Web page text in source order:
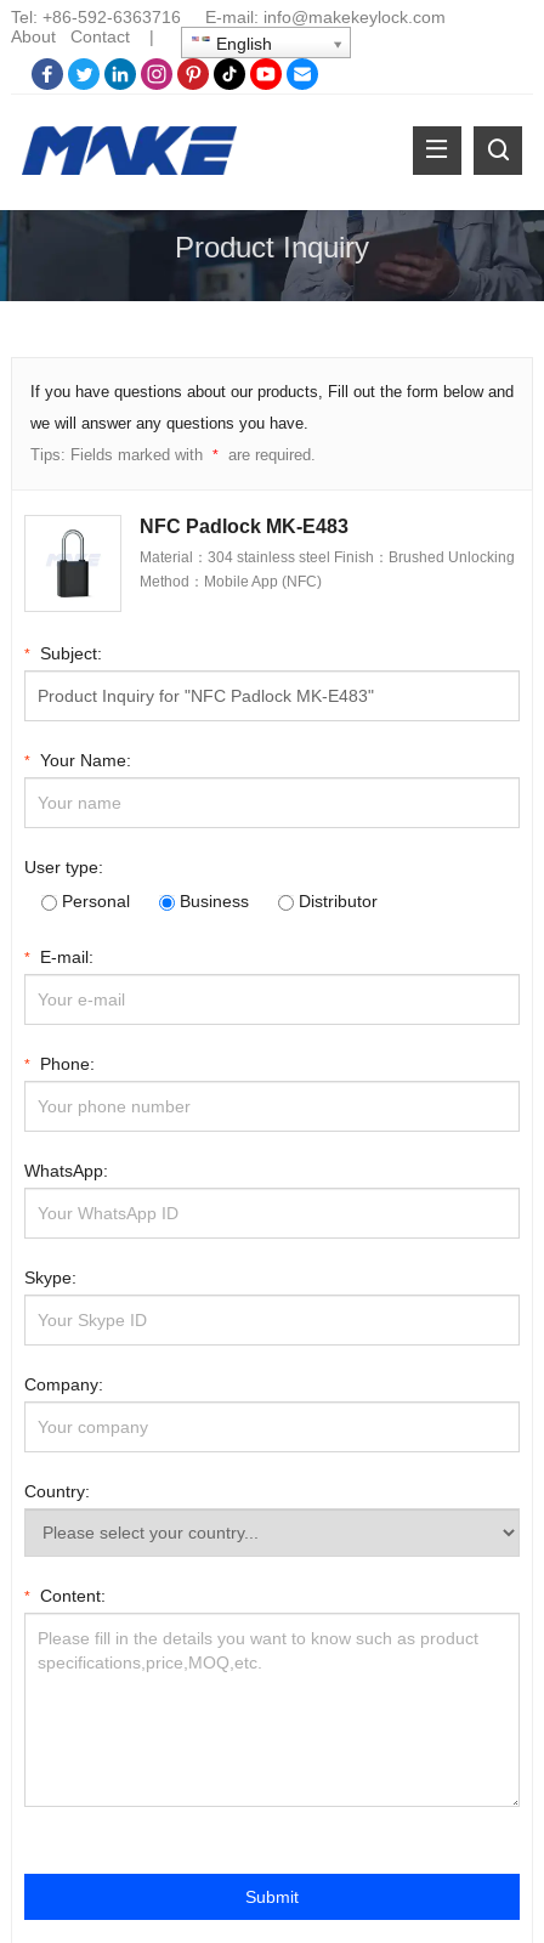
Tel: +86-592-6363716 E-mail: info@makekeylock.com
About
Contact| English
Product Inquiry
If you have questions about our products, Fill out the form below and
we will answer any questions you have.
Tips: Fields marked with * are required.
NFC Padlock MK-E483
Material：304 stainless steel Finish：Brushed Unlocking
Method：Mobile App (NFC)
* Subject:
* Your Name:
User type:
Personal
Business Distributor
* E-mail:
* Phone:
WhatsApp:
Skype:
Company:
Country:
* Content:
Submit